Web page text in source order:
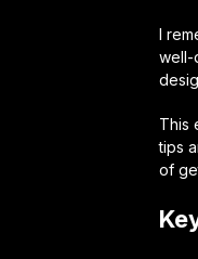
I
well-
This
tips
of